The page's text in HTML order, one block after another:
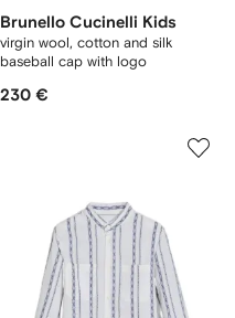
Brunello Cucinelli Kids
virgin wool, cotton and silk
baseball cap with logo
230 €